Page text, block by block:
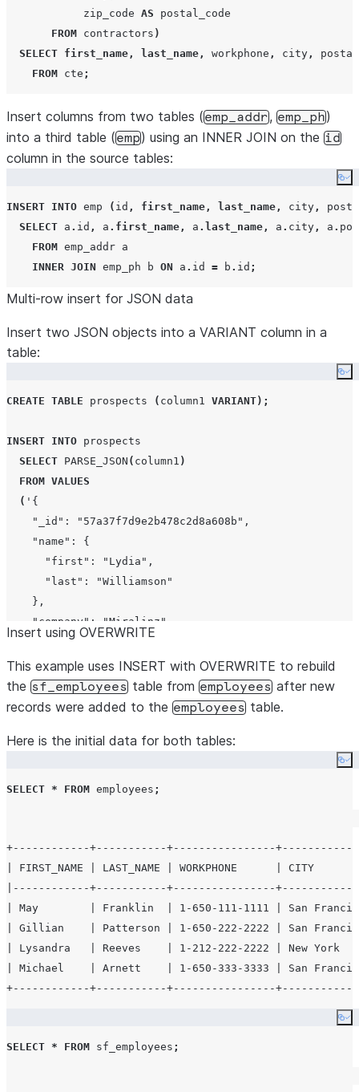
            zip_code
AS postal_code
FROM contractors )
SELECT first_name , last_name , workphone , city ,
FROM cte ;
Insert columns from two tables (emp_addr, emp_ph)
into a third table (emp) using an INNER JOIN on the id
column in the source tables:
INSERT INTO emp ( id , first_name , last_name , city ,
SELECT a . id , a . first_name , a . last_name , a . city , a .
FROM emp_addr a
INNER JOIN emp_ph b ON a . id = b . id ;
Multi-row insert for JSON data
Insert two JSON objects into a VARIANT column in a
table:
CREATE TABLE prospects ( column1 VARIANT);
INSERT INTO prospects
SELECT PARSE_JSON ( column1 )
FROM VALUES
( ' {
    "_id": "57a37f7d9e2b478c2d8a608b",
    "name": {
      "first": "Lydia",
      "last": "Williamson"
    },
    "company": "Miralinz",
    "email": "lydia.williamson@miralinz.info",
    "phone": "+1 (914) 486-2525",
"address": "268 Havens Place, Dunbar, Rhode
  }
')
    "_id": "57a37f7d622a2b1f90698c01",
      "first": "Denise",
    "company": "DIGIGEN",
    "email": "denise.holloway@digigen.net",
    "phone": "+1 (979) 587-3021",
"address": "441 Dover Street, Ada, New Mexico,
  }
' );
Insert using OVERWRITE
This example uses INSERT with OVERWRITE to rebuild
the sf_employees table from employees after new
records were added to the employees table.
Here is the initial data for both tables:
SELECT * FROM employees ;
+------------+-----------+----------------
| FIRST_NAME | LAST_NAME | WORKPHONE      | CITY
|------------+-----------+----------------
| May        | Franklin  | 1-650-111-1111 | San
| Gillian    | Patterson | 1-650-222-2222 | San
| Lysandra   | Reeves    | 1-212-222-2222 | New
| Michael    | Arnett    | 1-650-333-3333 | San
SELECT * FROM sf_employees ;